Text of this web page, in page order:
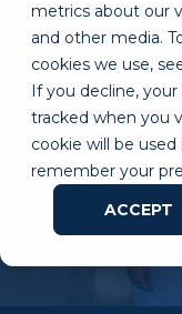
metrics about our
and other media.
cookies we use,
If you decline,
tracked when you
cookie will be
remember your
ACCEPT
STEM-
Irvine
of